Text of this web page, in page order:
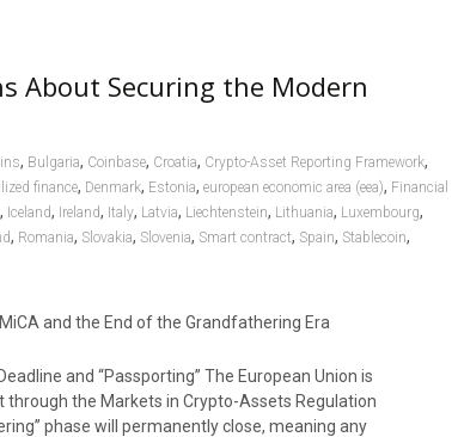
About Securing the Modern
, Bulgaria, Coinbase, Croatia, Crypto-Asset Reporting Framework,
finance, Denmark, Estonia, european economic area (eea), Financial
, Iceland, Ireland, Italy, Latvia, Liechtenstein, Lithuania, Luxembourg,
, Romania, Slovakia, Slovenia, Smart contract, Spain, Stablecoin,
and the End of the Grandfathering Era
and “Passporting” The European Union is
the Markets in Crypto-Assets Regulation
phase will permanently close, meaning any